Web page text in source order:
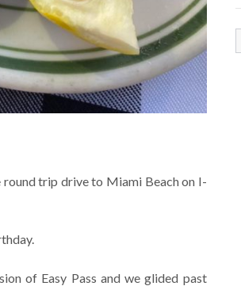
trip drive to Miami Beach on I-
of Easy Pass and we glided past